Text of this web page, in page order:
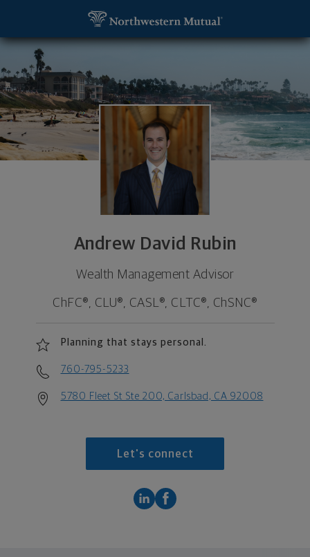
Andrew David Rubin
Wealth Management Advisor
ChFC®, CLU®, CASL®, CLTC®, ChSNC®
Planning that stays personal.
760-795-5233
5780 Fleet St Ste 200, Carlsbad, CA 92008
Let's connect
Andrew David Rubin, Wealth Management